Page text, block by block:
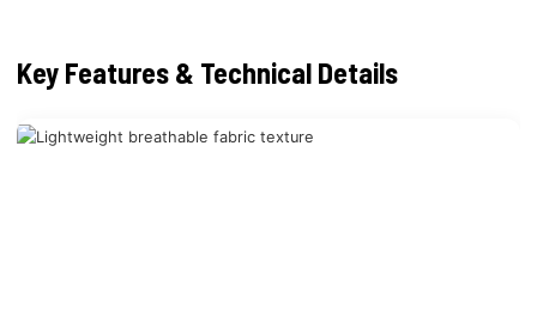
Key Features & Technical Details